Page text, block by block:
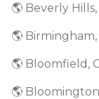
🌎 Beverly
🌎
🌎 Bloomfield,
🌎